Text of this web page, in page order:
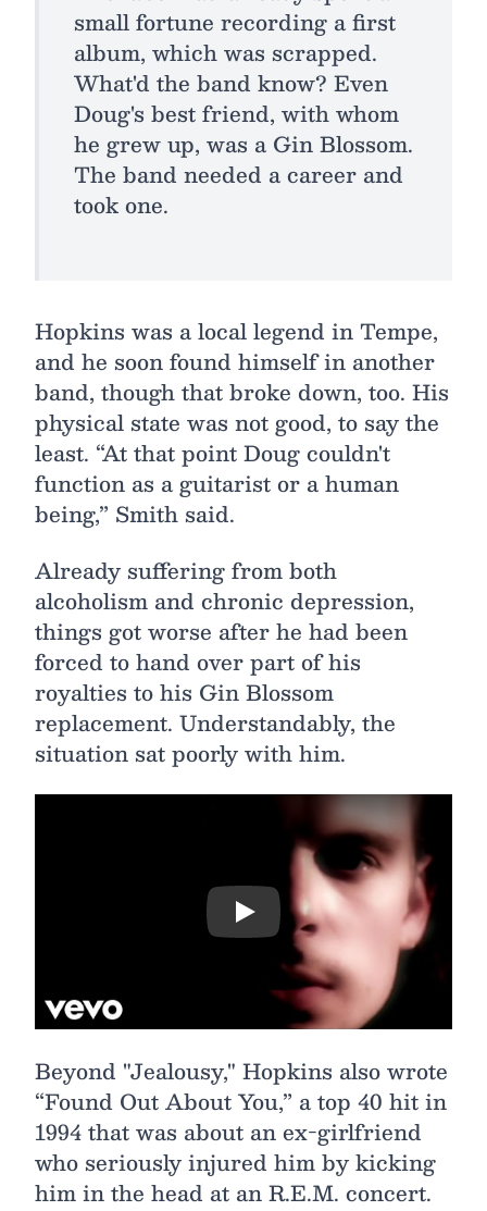
small fortune recording a first
album, which was scrapped.
What'd the band know? Even
Doug's best friend, with whom
he grew up, was a Gin Blossom.
The band needed a career and
took one.
Hopkins was a local legend in Tempe,
and he soon found himself in another
band, though that broke down, too. His
physical state was not good, to say the
least. “At that point Doug couldn't
function as a guitarist or a human
being,” Smith said.
Already suffering from both
alcoholism and chronic depression,
things got worse after he had been
forced to hand over part of his
royalties to his Gin Blossom
replacement. Understandably, the
situation sat poorly with him.
Play
Beyond "Jealousy," Hopkins also wrote
“Found Out About You,” a top 40 hit in
1994 that was about an ex-girlfriend
who seriously injured him by kicking
him in the head at an R.E.M. concert.